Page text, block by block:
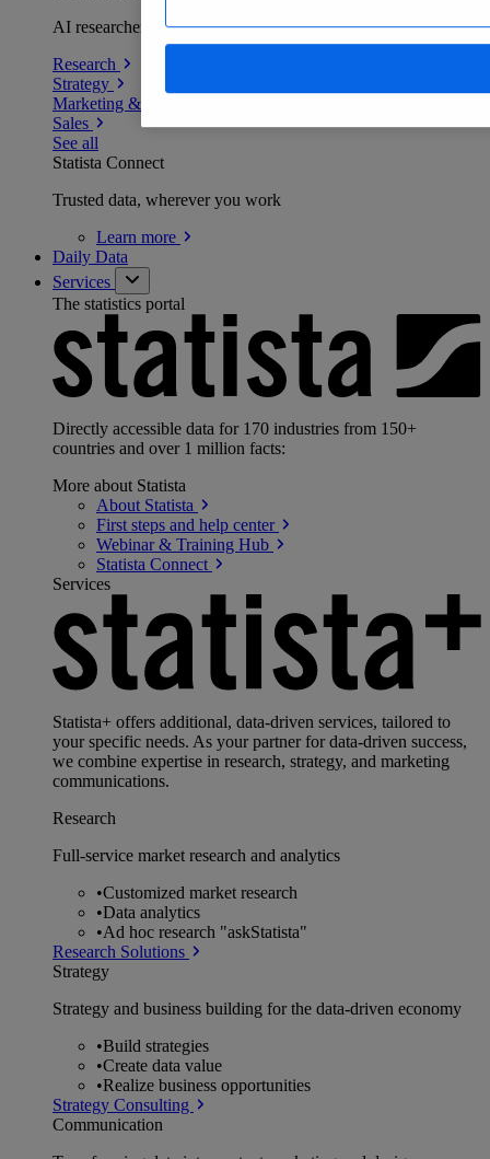
AI researchers delivering human-verified insights
Research
Strategy
Marketing & PR
Sales
See all
Statista Connect
Trusted data, wherever you work
Learn more
Daily Data
Services
The statistics portal
Directly accessible data for 170 industries from 150+
countries and over 1 million facts:
More about Statista
About Statista
First steps and help center
Webinar & Training Hub
Statista Connect
Services
Statista+ offers additional, data-driven services, tailored to
your specific needs. As your partner for data-driven success,
we combine expertise in research, strategy, and marketing
communications.
Research
Full-service market research and analytics
•Customized market research
•Data analytics
•Ad hoc research "askStatista"
Research Solutions
Strategy
Strategy and business building for the data-driven economy
•Build strategies
•Create data value
•Realize business opportunities
Strategy Consulting
Communication